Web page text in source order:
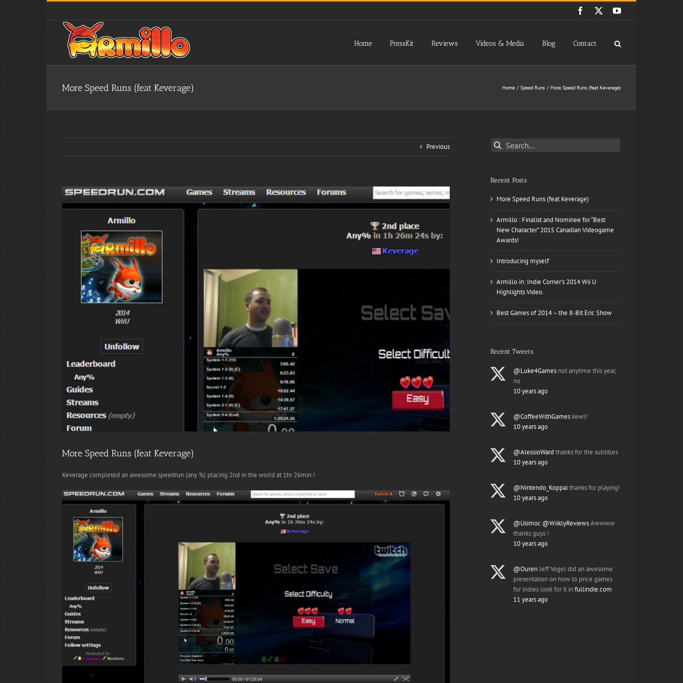
Skip
to
content
Facebook YouTube
Home PressKit Reviews Videos & Media Blog Contact
More Speed Runs (feat Keverage) Home Speed Runs More Speed Runs (feat Keverage)
Previous
View
Larger
Image
More Speed Runs (feat Keverage)
Keverage completed an awesome speedrun (any %) placing 2nd in the world at 1hr 26min !
Search
for:
Recent Posts
More Speed Runs (feat Keverage)
Armillo : Finalist and Nominee for “Best
New Character” 2015 Canadian Videogame
Awards!
Introducing myself
Armillo in: Indie Corner’s 2014 Wii U
Highlights Video.
Best Games of 2014 – the 8-Bit Eric Show
Recent Tweets
@Luke4Gamesnot anytime this year,
no
10 years ago
@CoffeeWithGameskewl!
10 years ago
@AlessioWard thanks for the subtitles
10 years ago
@Nintendo_Koppaithanks for playing!
10 years ago
@Usimoc @WiiklyReviewsAwwww
thanks guys !
10 years ago
@OurenJeff Vogel did an awesome
presentation on how to price games
for indies look for it infullindie.com
11 years ago